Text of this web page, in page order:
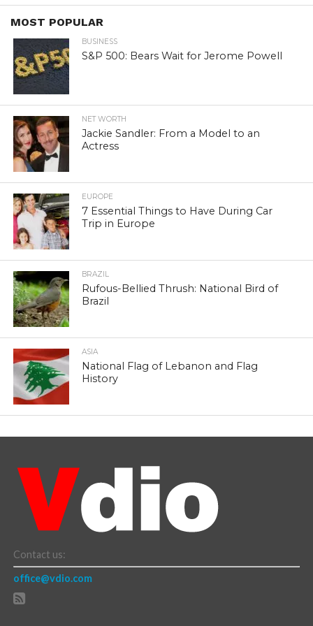
MOST POPULAR
BUSINESS
S&P 500: Bears Wait for Jerome Powell
NET WORTH
Jackie Sandler: From a Model to an
Actress
EUROPE
7 Essential Things to Have During Car
Trip in Europe
BRAZIL
Rufous-Bellied Thrush: National Bird of
Brazil
ASIA
National Flag of Lebanon and Flag
History
Contact us:
office@vdio.com